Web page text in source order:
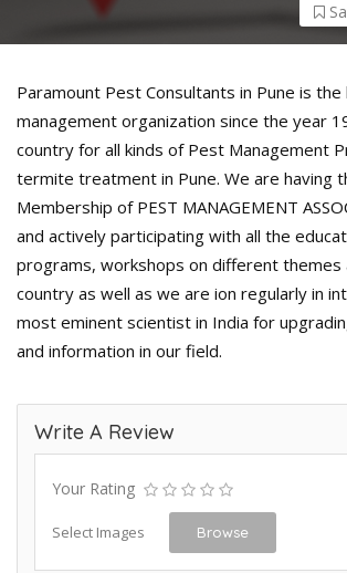
Paramount Pest Consultants in Pune is
management organization since the year
country for all kinds of Pest Management
termite treatment in Pune. We are having
Membership of PEST MANAGEMENT
and actively participating with all the
programs, workshops on different themes
country as well as we are ion regularly in
most eminent scientist in India for
and information in our field.
Write A Review
Your Rating
Select Images Browse